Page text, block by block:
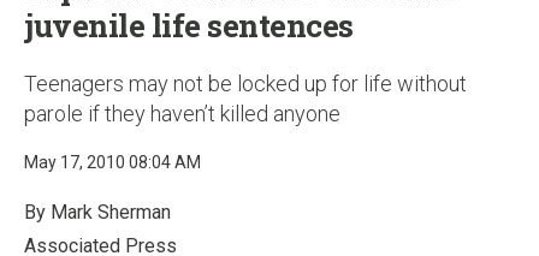
juvenile life sentences
Teenagers may not be locked up for life without
parole if they haven’t killed anyone
May 17, 2010 08:04 AM
By Mark Sherman
Associated Press